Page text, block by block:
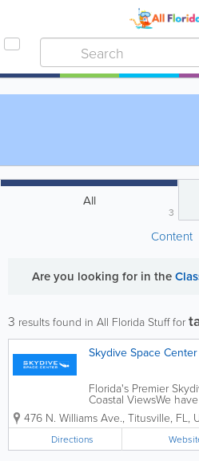
All
3
Content
Are you looking for in the
3 results found in All Florida Stuff for
Skydive Space Center
Florida's Premier
Coastal ViewsWe
Space Coast. During
treated to a scenic
Indian River, and the
476 N. Williams Ave., Titusville, FL,
Directions